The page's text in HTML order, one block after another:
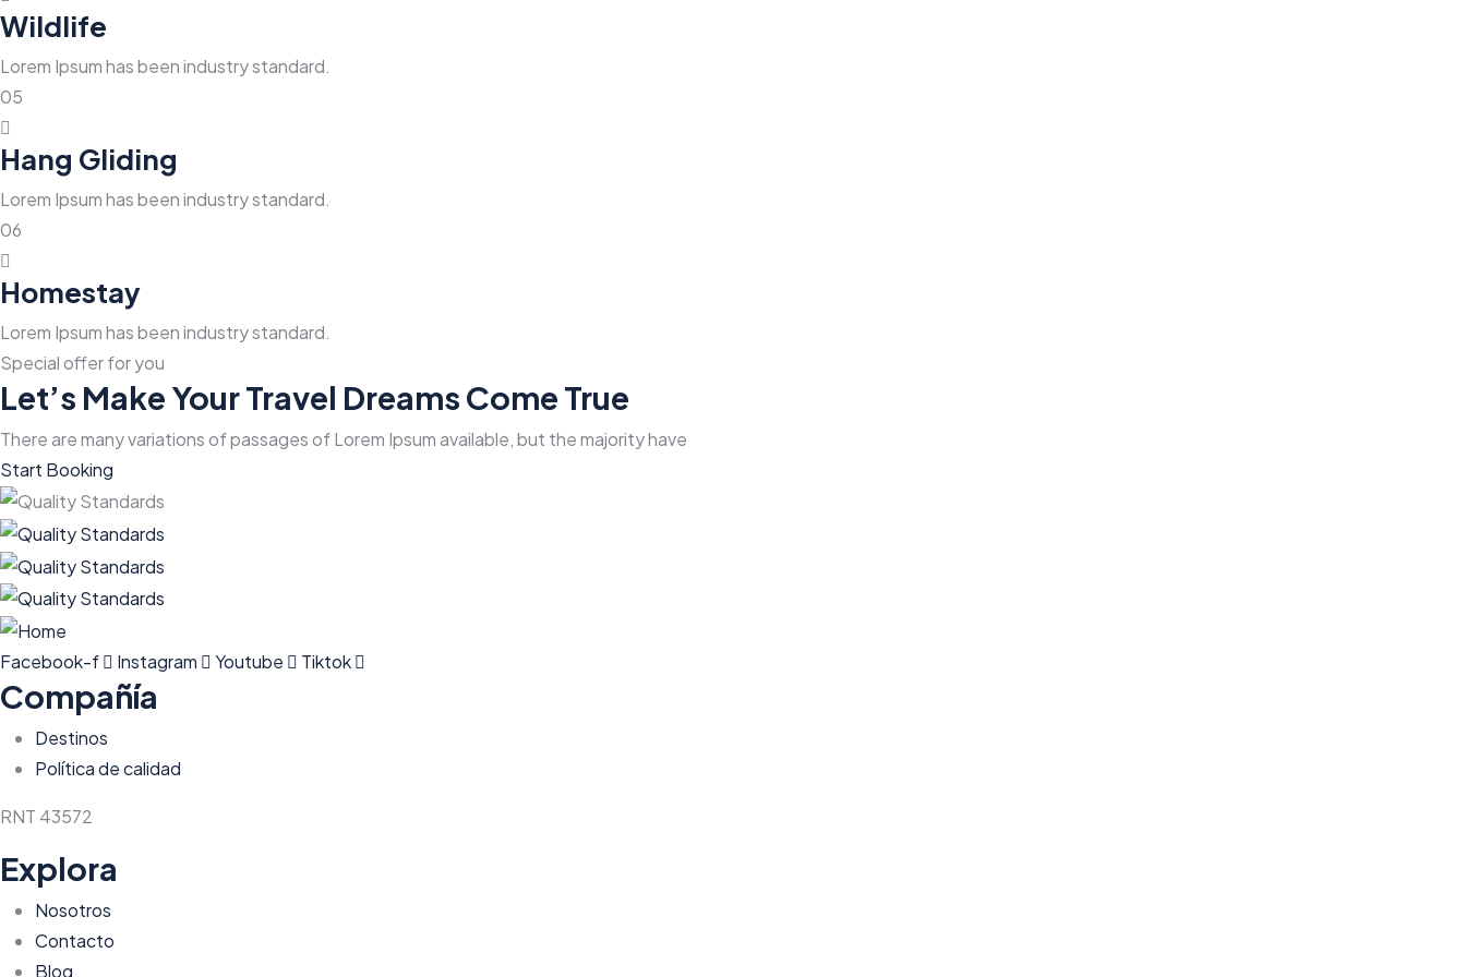
Wildlife
Lorem Ipsum has been industry standard.
05
Hang Gliding
Lorem Ipsum has been industry standard.
06
Homestay
Lorem Ipsum has been industry standard.
Special offer for you
Let’s Make Your Travel Dreams Come True
There are many variations of passages of Lorem Ipsum available, but the majority have
Start Booking
Facebook-f Instagram Youtube Tiktok
Compañía
Destinos
Política de calidad
RNT 43572
Explora
Nosotros
Contacto
Blog